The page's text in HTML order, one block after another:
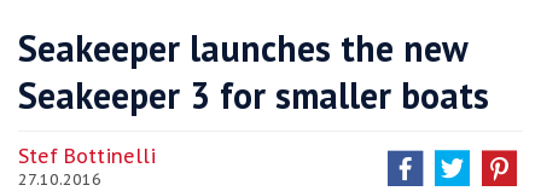
Seakeeper launches the new
Seakeeper 3 for smaller boats
Stef Bottinelli
27.10.2016